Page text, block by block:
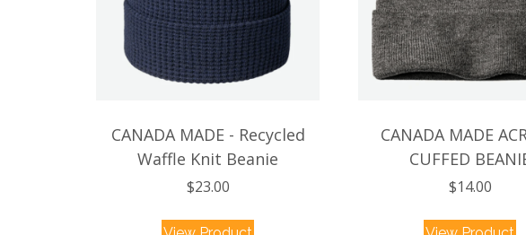
CANADA MADE - Recycled
Waffle Knit Beanie
$23.00
CANADA MADE
CUFFED
$14.00